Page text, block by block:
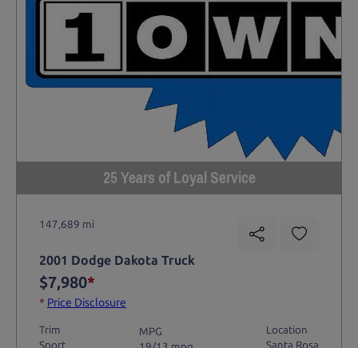
25 Years of Loyal Service
147,689 mi
2001 Dodge Dakota Truck
$7,980*
* Price Disclosure
Trim
Sport
MPG
Location
Santa Rosa